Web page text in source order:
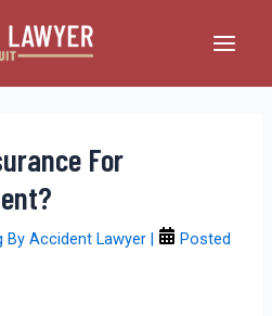
For
ByAccident Lawyer|
Posted